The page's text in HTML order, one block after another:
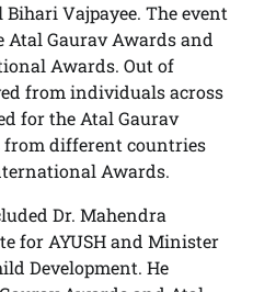
Vajpayee. The event
Gaurav Awards and
Awards. Out of
from individuals across
for the Atal Gaurav
from different countries
Awards.
Dr. Mahendra
for AYUSH and Minister
Development. He